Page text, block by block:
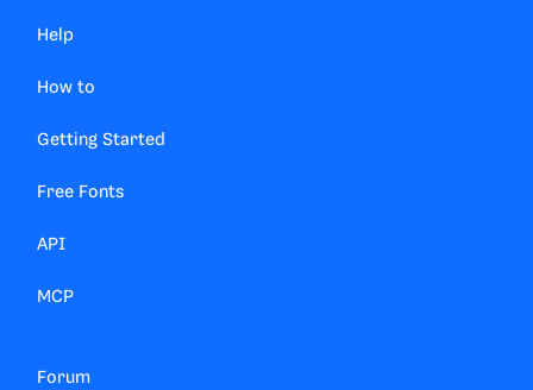
Help
How to
Getting Started
Free Fonts
API
MCP
Forum